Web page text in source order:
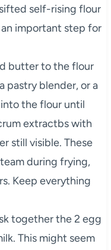
self-rising flour
important step for
butter to the flour
pastry blender, or a
the flour until
extractbs with
still visible. These
during frying,
Keep everything
together the 2 egg
This might seem